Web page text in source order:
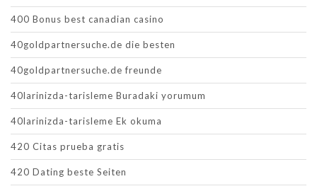
400 Bonus best canadian casino
40goldpartnersuche.de die besten
40goldpartnersuche.de freunde
40larinizda-tarisleme Buradaki yorumum
40larinizda-tarisleme Ek okuma
420 Citas prueba gratis
420 Dating beste Seiten